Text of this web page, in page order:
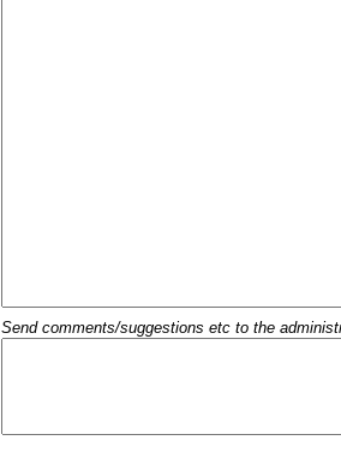
Send comments/suggestions etc to the